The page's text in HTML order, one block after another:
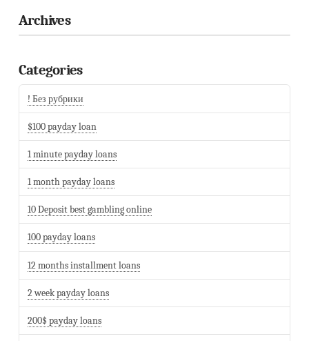
Archives
Categories
! Без рубрики
$100 payday loan
1 minute payday loans
1 month payday loans
10 Deposit best gambling online
100 payday loans
12 months installment loans
2 week payday loans
200$ payday loans